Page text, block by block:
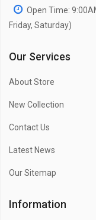
Open Time:
Friday, Saturday)
Our Services
About Store
New Collection
Contact Us
Latest News
Our Sitemap
Information